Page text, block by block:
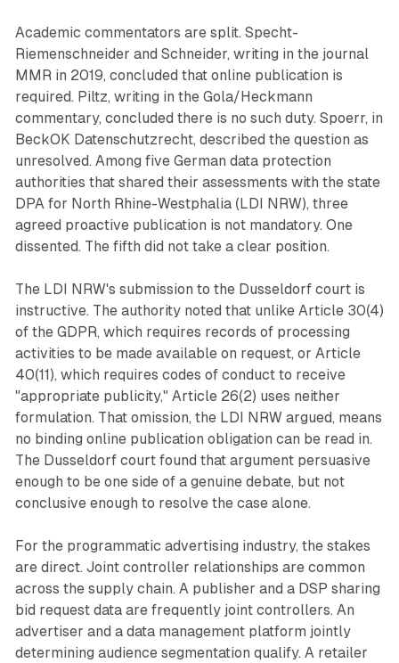
Academic commentators are split. Specht-
Riemenschneider and Schneider, writing in the journal
MMR in 2019, concluded that online publication is
required. Piltz, writing in the Gola/Heckmann
commentary, concluded there is no such duty. Spoerr, in
BeckOK Datenschutzrecht, described the question as
unresolved. Among five German data protection
authorities that shared their assessments with the state
DPA for North Rhine-Westphalia (LDI NRW), three
agreed proactive publication is not mandatory. One
dissented. The fifth did not take a clear position.
The LDI NRW's submission to the Dusseldorf court is
instructive. The authority noted that unlike Article 30(4)
of the GDPR, which requires records of processing
activities to be made available on request, or Article
40(11), which requires codes of conduct to receive
"appropriate publicity," Article 26(2) uses neither
formulation. That omission, the LDI NRW argued, means
no binding online publication obligation can be read in.
The Dusseldorf court found that argument persuasive
enough to be one side of a genuine debate, but not
conclusive enough to resolve the case alone.
For the programmatic advertising industry, the stakes
are direct. Joint controller relationships are common
across the supply chain. A publisher and a DSP sharing
bid request data are frequently joint controllers. An
advertiser and a data management platform jointly
determining audience segmentation qualify. A retailer